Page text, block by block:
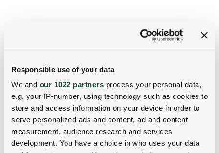
Responsible use of your data
We and our 1022 partners process your personal data,
e.g. your IP-number, using technology such as cookies to
store and access information on your device in order to
serve personalized ads and content, ad and content
measurement, audience research and services
development. You have a choice in who uses your data